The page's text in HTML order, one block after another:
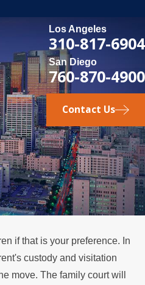
Los Angeles
310-817-6904
San Diego
760-870-4900
Contact Us
if that is your preference. In
custody and visitation
move. The family court will